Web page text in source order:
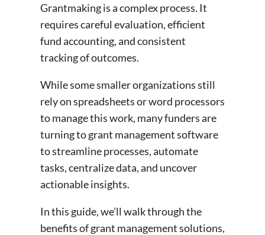
Grantmaking is a complex process. It
requires careful evaluation, efficient
fund accounting, and consistent
tracking of outcomes.
While some smaller organizations still
rely on spreadsheets or word processors
to manage this work, many funders are
turning to grant management software
to streamline processes, automate
tasks, centralize data, and uncover
actionable insights.
In this guide, we’ll walk through the
benefits of grant management solutions,